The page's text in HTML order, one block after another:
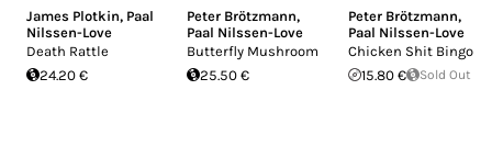
James Plotkin, Paal
Nilssen-Love
Death Rattle
24.20 €
Peter Brötzmann,
Paal Nilssen-Love
Butterfly Mushroom
25.50 €
Peter Brötzmann,
Paal Nilssen-Love
Chicken Shit Bingo
15.80 €
Sold Out